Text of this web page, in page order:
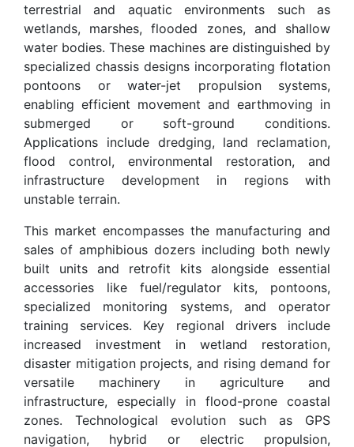
terrestrial and aquatic environments such as
wetlands, marshes, flooded zones, and shallow
water bodies. These machines are distinguished by
specialized chassis designs incorporating flotation
pontoons or water-jet propulsion systems,
enabling efficient movement and earthmoving in
submerged or soft-ground conditions.
Applications include dredging, land reclamation,
flood control, environmental restoration, and
infrastructure development in regions with
unstable terrain.
This market encompasses the manufacturing and
sales of amphibious dozers including both newly
built units and retrofit kits alongside essential
accessories like fuel/regulator kits, pontoons,
specialized monitoring systems, and operator
training services. Key regional drivers include
increased investment in wetland restoration,
disaster mitigation projects, and rising demand for
versatile machinery in agriculture and
infrastructure, especially in flood-prone coastal
zones. Technological evolution such as GPS
navigation, hybrid or electric propulsion,